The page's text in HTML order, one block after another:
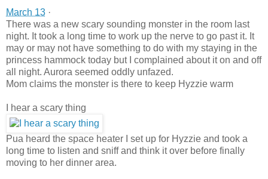
March 13 ·
There was a new scary sounding monster in the room last
night. It took a long time to work up the nerve to go past it. It
may or may not have something to do with my staying in the
princess hammock today but I complained about it on and off
all night. Aurora seemed oddly unfazed.
Mom claims the monster is there to keep Hyzzie warm
I hear a scary thing
Pua heard the space heater I set up for Hyzzie and took a
long time to listen and sniff and think it over before finally
moving to her dinner area.